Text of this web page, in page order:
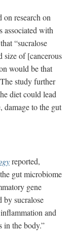
on research on
associated with
“sucralose
size of [cancerous
would be that
study further
diet could lead
damage to the gut
reported,
gut microbiome
gene
by sucralose
and
in the body.”